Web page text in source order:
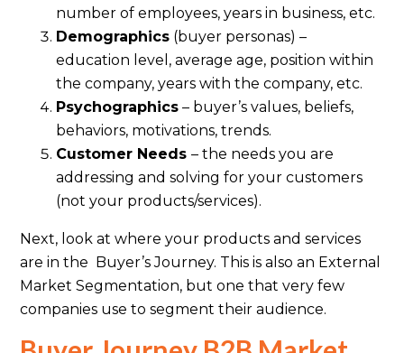
number of employees, years in business, etc.
Demographics (buyer personas) –
education level, average age, position within
the company, years with the company, etc.
Psychographics – buyer’s values, beliefs,
behaviors, motivations, trends.
Customer Needs– the needs you are
addressing and solving for your customers
(not your products/services).
Next, look at where your products and services
are in the Buyer’s Journey. This is also an External
Market Segmentation, but one that very few
companies use to segment their audience.